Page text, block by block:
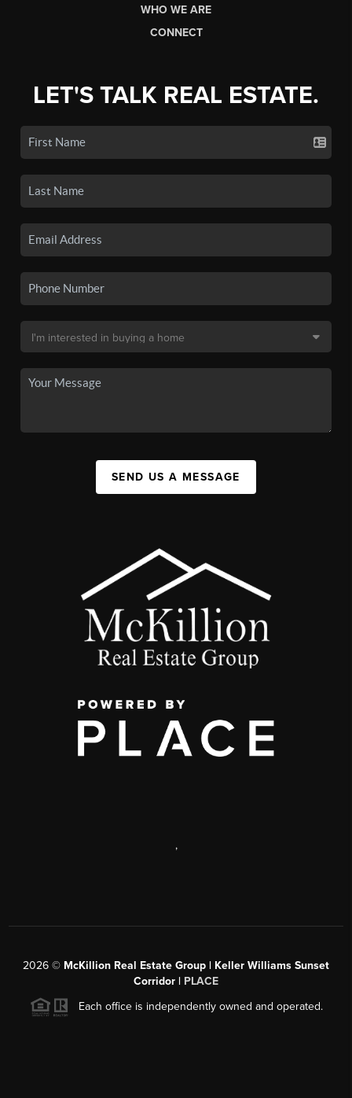
WHO WE ARE
CONNECT
LET'S TALK REAL ESTATE.
SEND US A MESSAGE
,
2026 © McKillion Real Estate Group | Keller Williams Sunset
Corridor | PLACE
Each office is independently owned and operated.